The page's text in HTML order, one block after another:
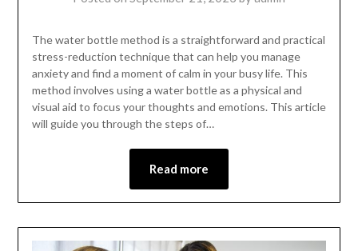
The water bottle method is a straightforward and practical
stress-reduction technique that can help you manage
anxiety and find a moment of calm in your busy life. This
method involves using a water bottle as a physical and
visual aid to focus your thoughts and emotions. This article
will guide you through the steps of…
Read more